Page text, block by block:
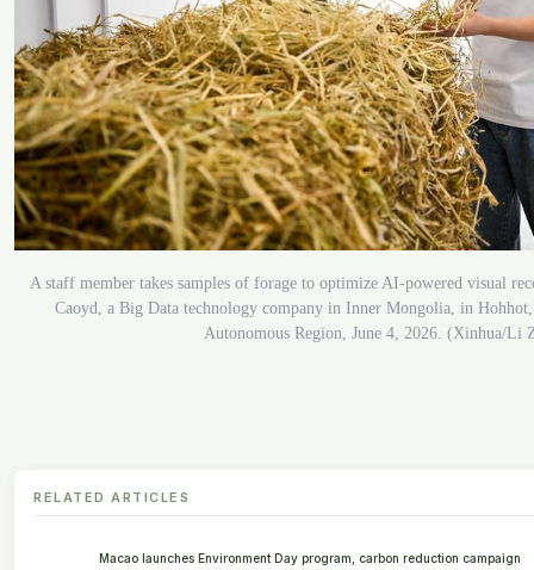
A staff member takes samples of forage to optimize AI-powered visual
Caoyd, a Big Data technology company in Inner Mongolia, in
Autonomous Region, June 4, 2026. (Xinhua/Li
RELATED ARTICLES
Macao launches Environment Day program, carbon reduction campaign